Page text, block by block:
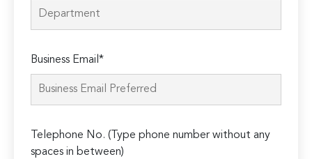
Business Email*
Telephone No. (Type phone number without any
spaces in between)